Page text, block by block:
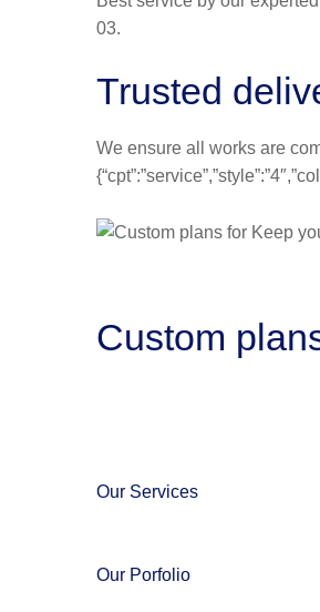
03.
Trusted
We ensure all works are
Custom
Our Services
Our Porfolio